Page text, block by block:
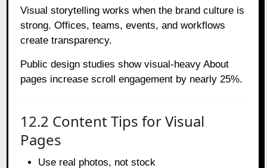
Visual storytelling works when the brand culture is
strong. Offices, teams, events, and workflows
create transparency.
Public design studies show visual-heavy About
pages increase scroll engagement by nearly 25%.
12.2 Content Tips for Visual
Pages
Use real photos, not stock